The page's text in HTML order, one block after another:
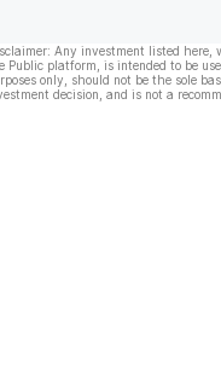
Any investment listed here,
Public platform, is intended to be
only, should not be the sole
decision, and is not a